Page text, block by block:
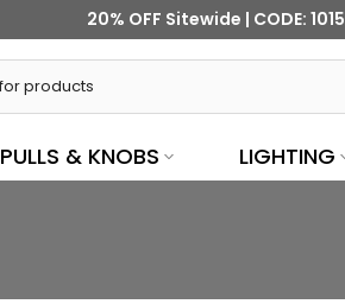
20% OFF Sitewide | CODE: 1015
PULLS & KNOBS LIGHTING